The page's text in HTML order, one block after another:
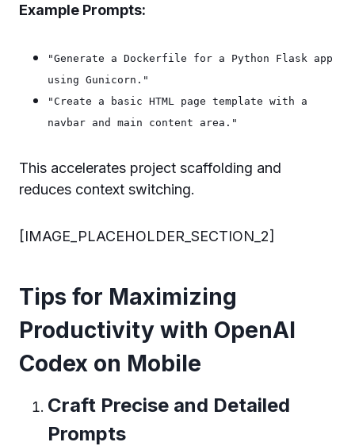
Example Prompts:
"Generate a Dockerfile for a Python Flask app
using Gunicorn."
"Create a basic HTML page template with a
navbar and main content area."
This accelerates project scaffolding and
reduces context switching.
[IMAGE_PLACEHOLDER_SECTION_2]
Tips for Maximizing
Productivity with OpenAI
Codex on Mobile
Craft Precise and Detailed
Prompts